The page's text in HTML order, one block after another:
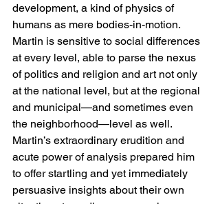
development, a kind of physics of
humans as mere bodies-in-motion.
Martin is sensitive to social differences
at every level, able to parse the nexus
of politics and religion and art not only
at the national level, but at the regional
and municipal—and sometimes even
the neighborhood—level as well.
Martin’s extraordinary erudition and
acute power of analysis prepared him
to offer startling and yet immediately
persuasive insights about their own